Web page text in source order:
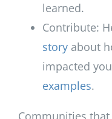
learned.
Contribute:
story about
impacted
examples.